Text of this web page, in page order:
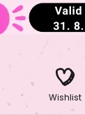
Wishlist